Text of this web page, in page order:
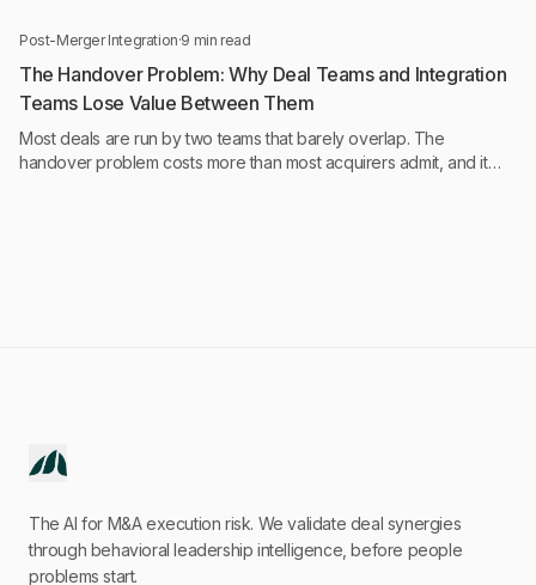
Post-Merger Integration·9 min read
The Handover Problem: Why Deal Teams and Integration
Teams Lose Value Between Them
Most deals are run by two teams that barely overlap. The
handover problem costs more than most acquirers admit, and it
The AI for M&A execution risk. We validate deal synergies
through behavioral leadership intelligence, before people
problems start.